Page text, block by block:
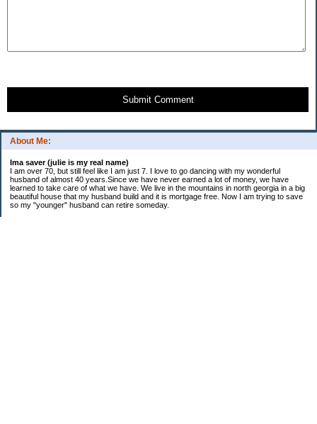
About Me:
Ima saver (julie is my real name)
I am over 70, but still feel like I am just 7. I love to go dancing with my wonderful
husband of almost 40 years.Since we have never earned a lot of money, we have
learned to take care of what we have. We live in the mountains in north georgia in a big
beautiful house that my husband build and it is mortgage free. Now I am trying to save
so my "younger" husband can retire someday.
Submit Comment